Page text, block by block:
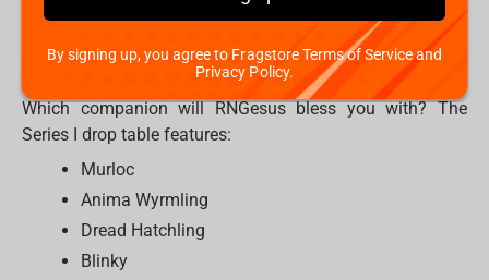
detailed plush hanger. They would be a perfect match on
your gaming chair, your backpack, or your keys. These
companions are ready to join your IRL party.
Which companion will RNGesus bless you with? The
Series I drop table features:
Murloc
Anima Wyrmling
Dread Hatchling
Blinky
By signing up, you agree to Fragstore Terms of Service and
Privacy Policy.